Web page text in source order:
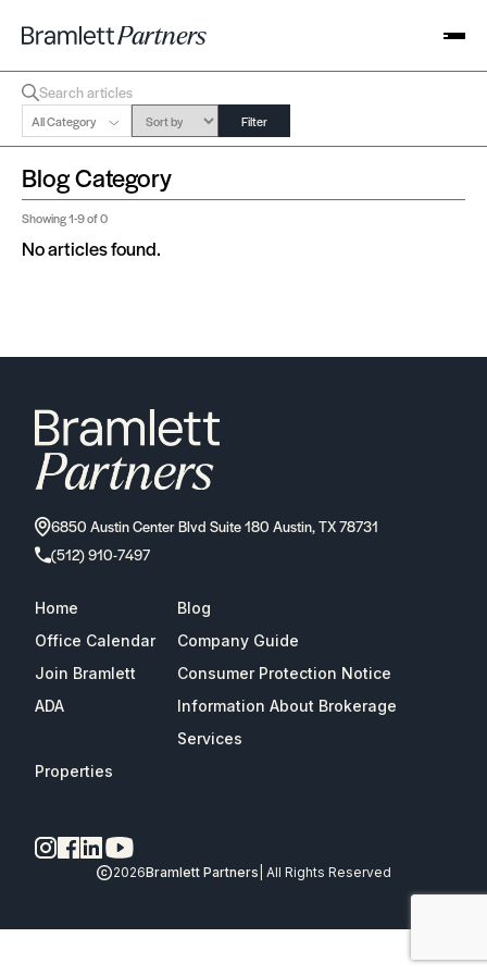
All Category Filter
Blog Category
Showing1-9of 0
No articles found.
6850 Austin Center Blvd Suite 180 Austin, TX 78731
(512) 910-7497
Home
Blog
Office Calendar
Company Guide
Join Bramlett
Consumer Protection Notice
ADA
Information About Brokerage
Services
Properties
2026Bramlett Partners | All Rights Reserved